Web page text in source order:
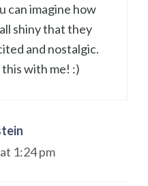
can imagine how
shiny that they
and nostalgic.
with me! :)
1:24 pm